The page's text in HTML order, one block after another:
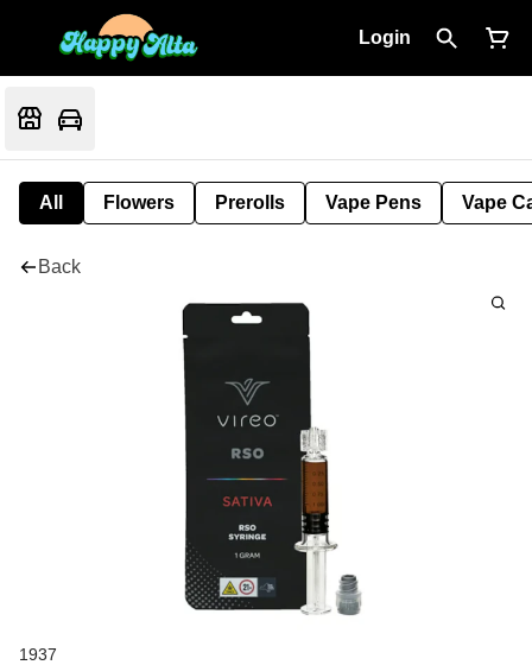
Login
All Flowers Prerolls Vape Pens Vape
Back
1937